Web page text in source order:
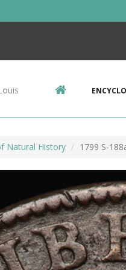
Natural History 1799 S-